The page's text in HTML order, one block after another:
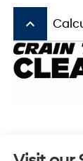
keyboard_arrow_up